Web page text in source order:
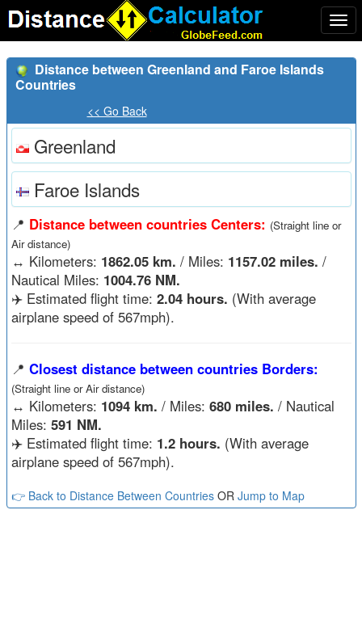
Distance between Greenland and Faroe Islands
Countries
<< Go Back
Greenland
Faroe Islands
📍 Distance between countries Centers: (Straight line or
Air distance)
↔️ Kilometers: 1862.05 km. / Miles: 1157.02 miles. /
Nautical Miles: 1004.76 NM.
✈️ Estimated flight time: 2.04 hours. (With average
airplane speed of 567mph).
📍 Closest distance between countries Borders:
(Straight line or Air distance)
↔️ Kilometers: 1094 km. / Miles: 680 miles. / Nautical
Miles: 591 NM.
✈️ Estimated flight time: 1.2 hours. (With average
airplane speed of 567mph).
👉 Back to Distance Between CountriesOR Jump to Map